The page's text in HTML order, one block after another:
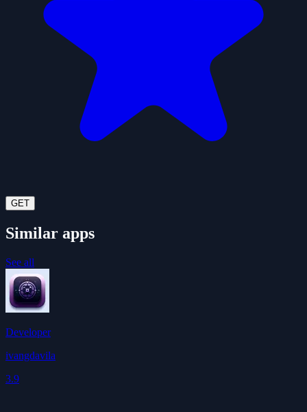
GET
Similar apps
See all
Developer
ivangdavila
3.9